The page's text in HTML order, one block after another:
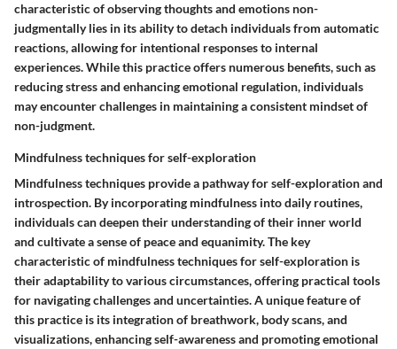
characteristic of observing thoughts and emotions non-
judgmentally lies in its ability to detach individuals from automatic
reactions, allowing for intentional responses to internal
experiences. While this practice offers numerous benefits, such as
reducing stress and enhancing emotional regulation, individuals
may encounter challenges in maintaining a consistent mindset of
non-judgment.
Mindfulness techniques for self-exploration
Mindfulness techniques provide a pathway for self-exploration and
introspection. By incorporating mindfulness into daily routines,
individuals can deepen their understanding of their inner world
and cultivate a sense of peace and equanimity. The key
characteristic of mindfulness techniques for self-exploration is
their adaptability to various circumstances, offering practical tools
for navigating challenges and uncertainties. A unique feature of
this practice is its integration of breathwork, body scans, and
visualizations, enhancing self-awareness and promoting emotional